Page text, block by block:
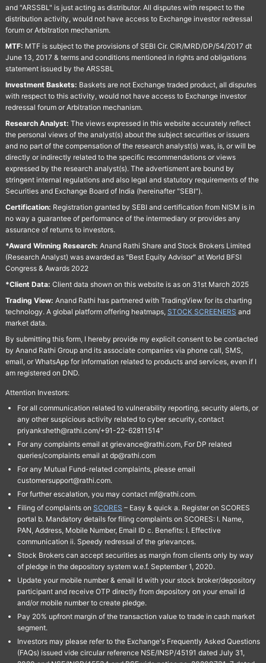
and "ARSSBL" is just acting as distributor. All disputes with respect to the
distribution activity, would not have access to Exchange investor redressal
forum or Arbitration mechanism.
MTF: MTF is subject to the provisions of SEBI Cir. CIR/MRD/DP/54/2017 dt
June 13, 2017 & terms and conditions mentioned in rights and obligations
statement issued by the ARSSBL
Investment Baskets: Baskets are not Exchange traded product, all disputes
with respect to this activity, would not have access to Exchange investor
redressal forum or Arbitration mechanism.
Research Analyst: The views expressed in this website accurately reflect
the personal views of the analyst(s) about the subject securities or issuers
and no part of the compensation of the research analyst(s) was, is, or will be
directly or indirectly related to the specific recommendations or views
expressed by the research analyst(s). The advertisment are bound by
stringent internal regulations and also legal and statutory requirements of the
Securities and Exchange Board of India (hereinafter "SEBI").
Certification: Registration granted by SEBI and certification from NISM is in
no way a guarantee of performance of the intermediary or provides any
assurance of returns to investors.
*Award Winning Research: Anand Rathi Share and Stock Brokers Limited
(Research Analyst) was awarded as "Best Equity Advisor" at World BFSI
Congress & Awards 2022
*Client Data: Client data shown on this website is as on 31st March 2025
Trading View: Anand Rathi has partnered with TradingView for its charting
technology. A global platform offering heatmaps, STOCK SCREENERS and
market data.
By submitting this form, I hereby provide my explicit consent to be contacted
by Anand Rathi Group and its associate companies via phone call, SMS,
email, or WhatsApp for information related to products and services, even if I
am registered on DND.
Attention Investors:
For all communication related to vulnerability reporting, security alerts, or
any other suspicious activity related to cyber security, contact
priyanksheth@rathi.com/+91-22-62811514"
For any complaints email at grievance@rathi.com, For DP related
queries/complaints email at dp@rathi.com
For any Mutual Fund-related complaints, please email
customersupport@rathi.com.
For further escalation, you may contact mf@rathi.com.
Filing of complaints on SCORES – Easy & quick a. Register on SCORES
portal b. Mandatory details for filing complaints on SCORES: I. Name,
PAN, Address, Mobile Number, Email ID c. Benefits: I. Effective
communication ii. Speedy redressal of the grievances.
Stock Brokers can accept securities as margin from clients only by way
of pledge in the depository system w.e.f. September 1, 2020.
Update your mobile number & email Id with your stock broker/depository
participant and receive OTP directly from depository on your email id
and/or mobile number to create pledge.
Pay 20% upfront margin of the transaction value to trade in cash market
segment.
Investors may please refer to the Exchange's Frequently Asked Questions
(FAQs) issued vide circular reference NSE/INSP/45191 dated July 31,